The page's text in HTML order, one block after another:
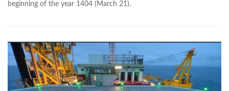
beginning of the year 1404 (March 21).